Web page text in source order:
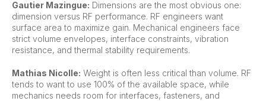
Gautier Mazingue: Dimensions are the most obvious one:
dimension versus RF performance. RF engineers want
surface area to maximize gain. Mechanical engineers face
strict volume envelopes, interface constraints, vibration
resistance, and thermal stability requirements.
Mathias Nicolle: Weight is often less critical than volume. RF
tends to want to use 100% of the available space, while
mechanics needs room for interfaces, fasteners, and